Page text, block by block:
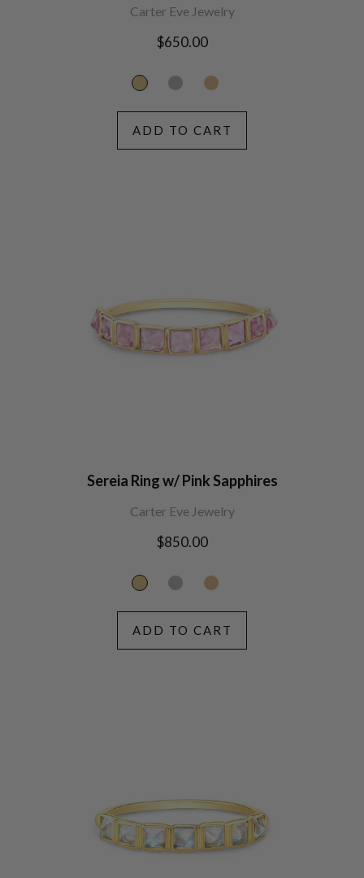
Carter Eve Jewelry
Regular
$650.00
ADD TO CART
Sereia Ring w/ Pink Sapphires
Carter Eve Jewelry
Regular
$850.00
ADD TO CART